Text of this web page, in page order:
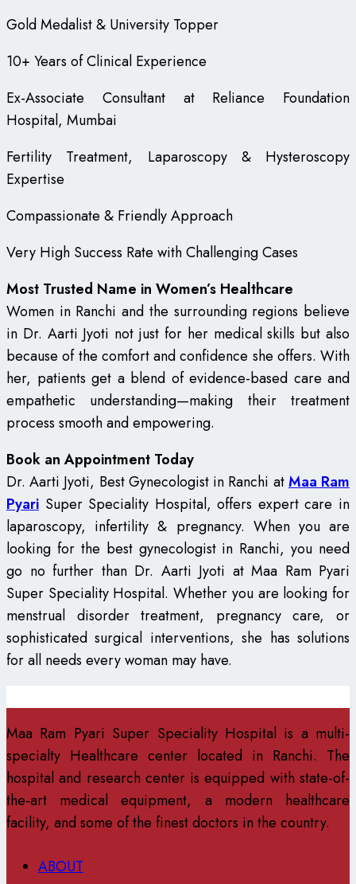
Gold Medalist & University Topper
10+ Years of Clinical Experience
Ex-Associate Consultant at Reliance Foundation
Hospital, Mumbai
Fertility Treatment, Laparoscopy & Hysteroscopy
Expertise
Compassionate & Friendly Approach
Very High Success Rate with Challenging Cases
Most Trusted Name in Women’s Healthcare
Women in Ranchi and the surrounding regions believe
in Dr. Aarti Jyoti not just for her medical skills but also
because of the comfort and confidence she offers. With
her, patients get a blend of evidence-based care and
empathetic understanding—making their treatment
process smooth and empowering.
Book an Appointment Today
Dr. Aarti Jyoti, Best Gynecologist in Ranchi atMaa Ram
Pyari Super Speciality Hospital, offers expert care in
laparoscopy, infertility & pregnancy. When you are
looking for the best gynecologist in Ranchi, you need
go no further than Dr. Aarti Jyoti at Maa Ram Pyari
Super Speciality Hospital. Whether you are looking for
menstrual disorder treatment, pregnancy care, or
sophisticated surgical interventions, she has solutions
for all needs every woman may have.
Maa Ram Pyari Super Speciality Hospital is a multi-
specialty Healthcare center located in Ranchi. The
hospital and research center is equipped with state-of-
the-art medical equipment, a modern healthcare
facility, and some of the finest doctors in the country.
ABOUT